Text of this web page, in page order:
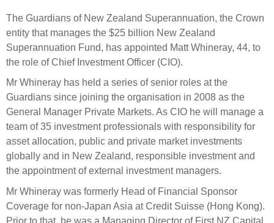
Management
Leadership Team
Risk Committee
Reporting
Actual portfolio
Risks
How we add value
Strategic tilting
Director governance
Derivatives
Investment managers
Our managers
Awards
Transparency and reporting
Sponsorships and scholarships
Substantial product holdings
Papers, reports and reviews
Policies
Statement of Intent and Statement of Performance
Submissions
The Guardians of New Zealand Superannuation, the Crown
entity that manages the $25 billion New Zealand
Superannuation Fund, has appointed Matt Whineray, 44, to
the role of Chief Investment Officer (CIO).
Mr Whineray has held a series of senior roles at the
Guardians since joining the organisation in 2008 as the
General Manager Private Markets. As CIO he will manage a
team of 35 investment professionals with responsibility for
asset allocation, public and private market investments
globally and in New Zealand, responsible investment and
the appointment of external investment managers.
Mr Whineray was formerly Head of Financial Sponsor
Coverage for non-Japan Asia at Credit Suisse (Hong Kong).
Prior to that, he was a Managing Director of First NZ Capital